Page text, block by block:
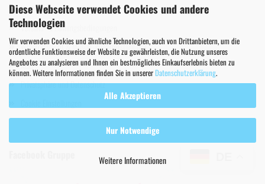
Diese Webseite verwendet Cookies und andere
Technologien
Wir verwenden Cookies und ähnliche Technologien, auch von Drittanbietern, um die
ordentliche Funktionsweise der Website zu gewährleisten, die Nutzung unseres
Angebotes zu analysieren und Ihnen ein bestmögliches Einkaufserlebnis bieten zu
können. Weitere Informationen finden Sie in unsererDatenschutzerklärung.
Alle Akzeptieren
Nur Notwendige
Weitere Informationen
Kontakt
Versand- & Zahlungsbedingungen
Widerrufsrecht & Muster-Widerrufsformular
AGB
Privatsphäre und Datenschutz